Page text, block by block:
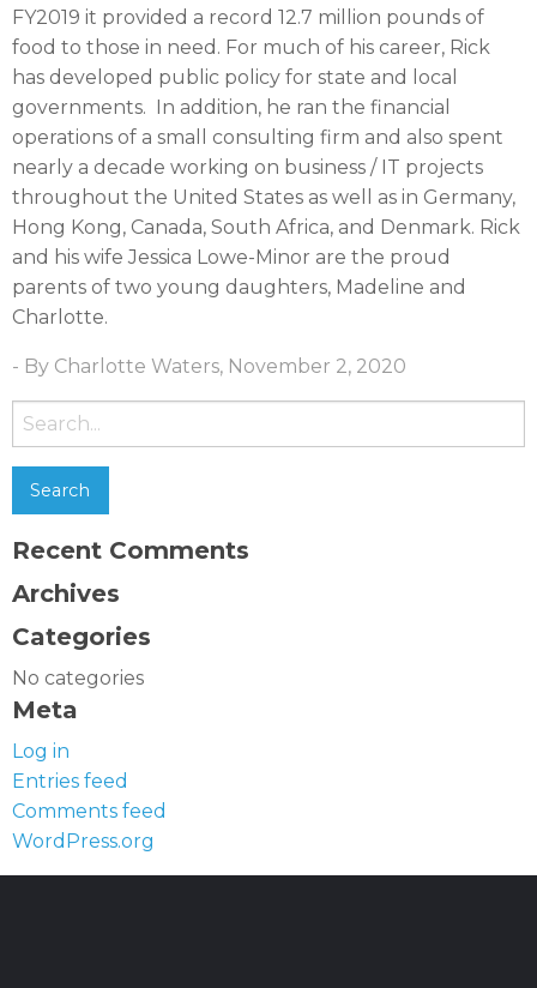
FY2019 it provided a record 12.7 million pounds of
food to those in need. For much of his career, Rick
has developed public policy for state and local
governments. In addition, he ran the financial
operations of a small consulting firm and also spent
nearly a decade working on business / IT projects
throughout the United States as well as in Germany,
Hong Kong, Canada, South Africa, and Denmark. Rick
and his wife Jessica Lowe-Minor are the proud
parents of two young daughters, Madeline and
Charlotte.
- By Charlotte Waters, November 2, 2020
Search
for:
Recent Comments
Archives
Categories
No categories
Meta
Log in
Entries feed
Comments feed
WordPress.org